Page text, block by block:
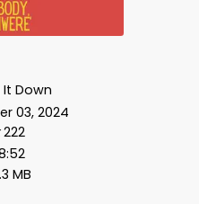
Down
03, 2024
222
MB